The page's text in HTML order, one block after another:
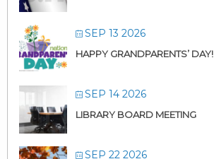
SEP 13 2026
HAPPY GRANDPARENTS’ DAY!
SEP 14 2026
LIBRARY BOARD MEETING
SEP 22 2026